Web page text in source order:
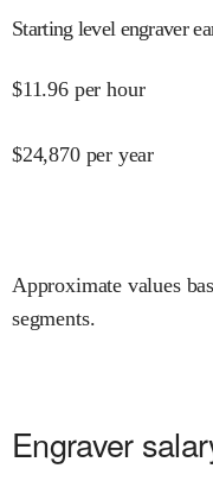
Starting level engraver
$11.96 per hour
$24,870 per year
Approximate values
segments.
Engraver